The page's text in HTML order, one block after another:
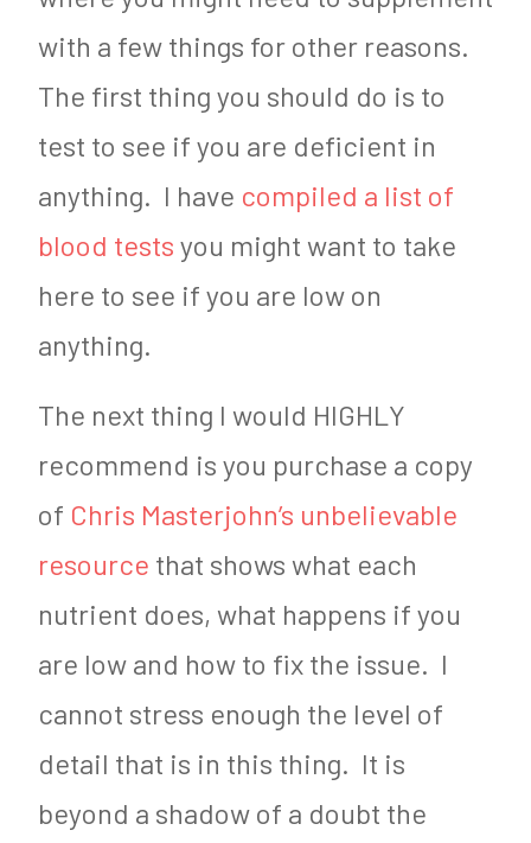
with a few things for other reasons.
The first thing you should do is to
test to see if you are deficient in
anything. I have compiled a list of
blood tests you might want to take
here to see if you are low on
anything.
The next thing I would HIGHLY
recommend is you purchase a copy
of Chris Masterjohn’s unbelievable
resource that shows what each
nutrient does, what happens if you
are low and how to fix the issue. I
cannot stress enough the level of
detail that is in this thing. It is
beyond a shadow of a doubt the